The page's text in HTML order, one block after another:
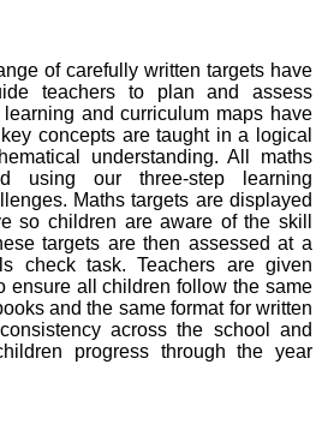
of carefully written targets have
teachers to plan and assess
learning and curriculum maps have
concepts are taught in a logical
understanding. All maths
using our three-step learning
Maths targets are displayed
so children are aware of the skill
targets are then assessed at a
check task. Teachers are given
ensure all children follow the same
and the same format for written
across the school and
progress through the year